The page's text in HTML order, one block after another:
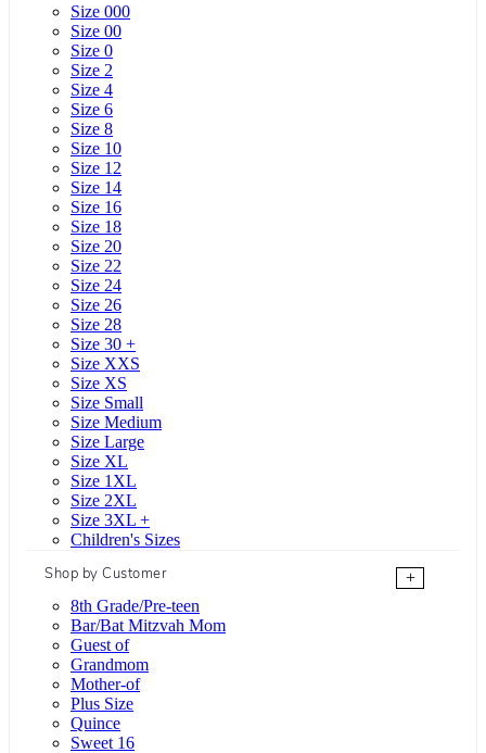
Size 000
Size 00
Size 0
Size 2
Size 4
Size 6
Size 8
Size 10
Size 12
Size 14
Size 16
Size 18
Size 20
Size 22
Size 24
Size 26
Size 28
Size 30 +
Size XXS
Size XS
Size Small
Size Medium
Size Large
Size XL
Size 1XL
Size 2XL
Size 3XL +
Children's Sizes
Shop by Customer
+
8th Grade/Pre-teen
Bar/Bat Mitzvah Mom
Guest of
Grandmom
Mother-of
Plus Size
Quince
Sweet 16